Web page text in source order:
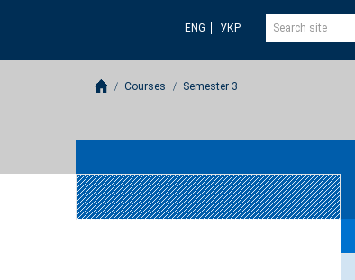
ENG УКР
Courses Semester 3